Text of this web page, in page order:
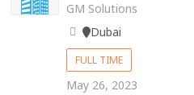
GM Solutions
Dubai
FULL TIME
May 26, 2023